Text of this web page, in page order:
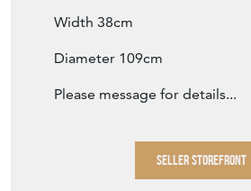
Width 38cm
Diameter 109cm
Please message for details...
SELLER STOREFRONT